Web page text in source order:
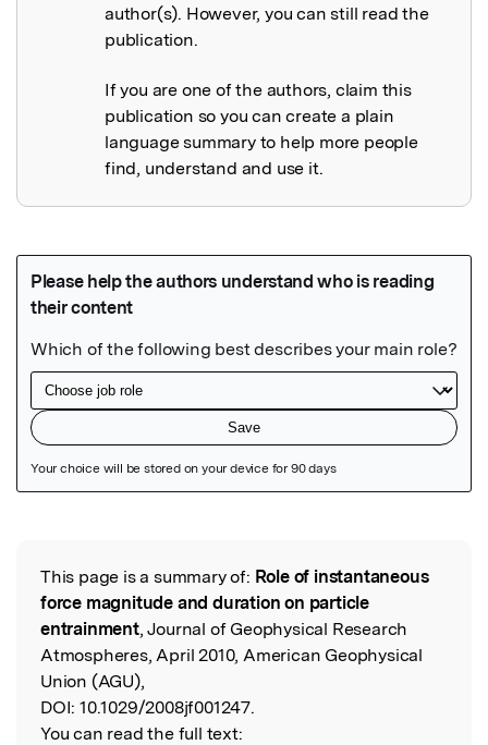
author(s). However, you can still read the
publication.
If you are one of the authors, claim this
publication so you can create a plain
language summary to help more people
find, understand and use it.
Read the Original
This page is a summary of: Role of instantaneous
force magnitude and duration on particle
entrainment, Journal of Geophysical Research
Atmospheres, April 2010, American Geophysical
Union (AGU),
DOI: 10.1029/2008jf001247.
You can read the full text: